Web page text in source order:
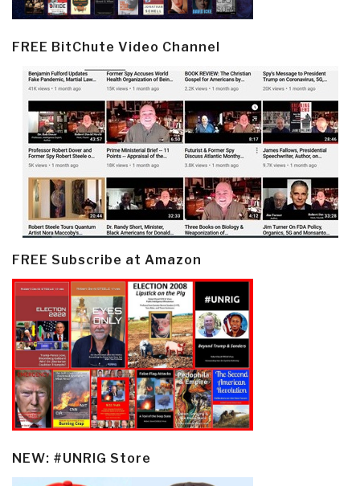
FREE BitChute Video Channel
FREE Subscribe at Amazon
NEW: #UNRIG Store